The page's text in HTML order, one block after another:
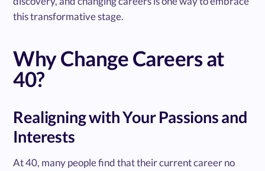
this transformative stage.
Why Change Careers at
40?
Realigning with Your Passions and
Interests
At 40, many people find that their current career no